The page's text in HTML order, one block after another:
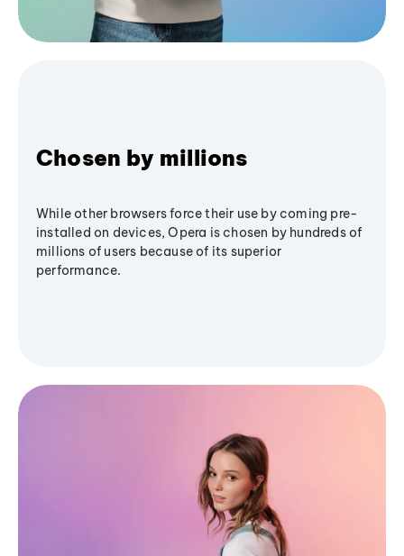
Chosen by millions
While other browsers force their use by coming pre-
installed on devices, Opera is chosen by hundreds of
millions of users because of its superior
performance.